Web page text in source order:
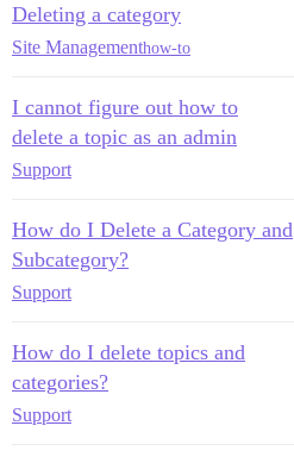
Deleting a category
Site Managementhow-to
I cannot figure out how to
delete a topic as an admin
Support
How do I Delete a Category and
Subcategory?
Support
How do I delete topics and
categories?
Support